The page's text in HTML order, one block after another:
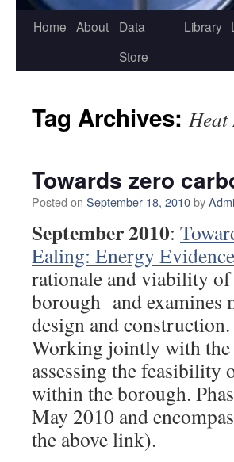
Home About
Data
Store
Library
Tag Archives: Heat
Towards zero
Posted on September 18, 2010by
September 2010:
Ealing: Energy
rationale and viability of
borough and examines
design and construction.
Working jointly with
assessing the feasibility
within the borough.
May 2010 and
the above link).